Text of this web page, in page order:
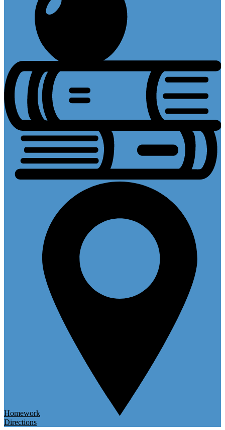
Homework
Directions